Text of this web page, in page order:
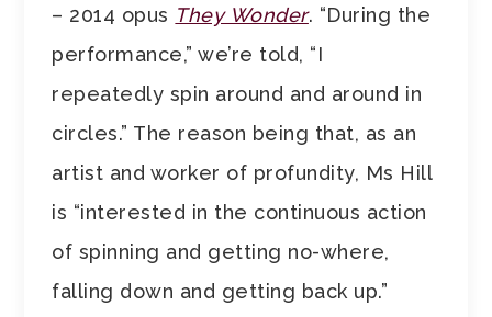
– 2014 opus They Wonder. “During the
performance,” we’re told, “I
repeatedly spin around and around in
circles.” The reason being that, as an
artist and worker of profundity, Ms Hill
is “interested in the continuous action
of spinning and getting no-where,
falling down and getting back up.”